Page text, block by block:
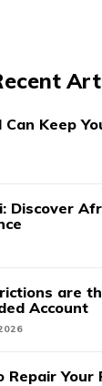
Keep
Discover
are
Account
Repair Your